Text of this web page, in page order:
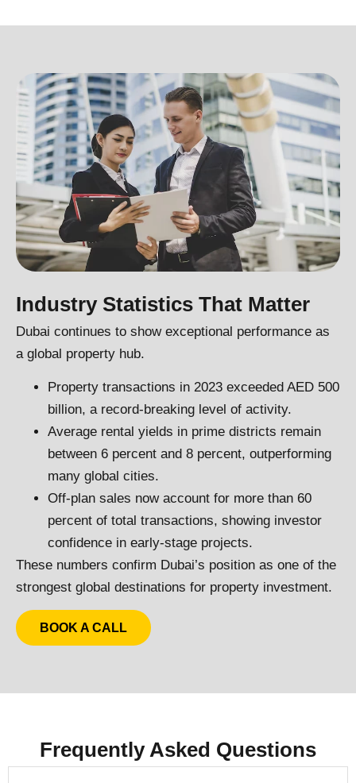
Industry Statistics That Matter
Dubai continues to show exceptional performance as
a global property hub.
Property transactions in 2023 exceeded AED 500
billion, a record-breaking level of activity.
Average rental yields in prime districts remain
between 6 percent and 8 percent, outperforming
many global cities.
Off-plan sales now account for more than 60
percent of total transactions, showing investor
confidence in early-stage projects.
These numbers confirm Dubai’s position as one of the
strongest global destinations for property investment.
BOOK A CALL
Frequently Asked Questions